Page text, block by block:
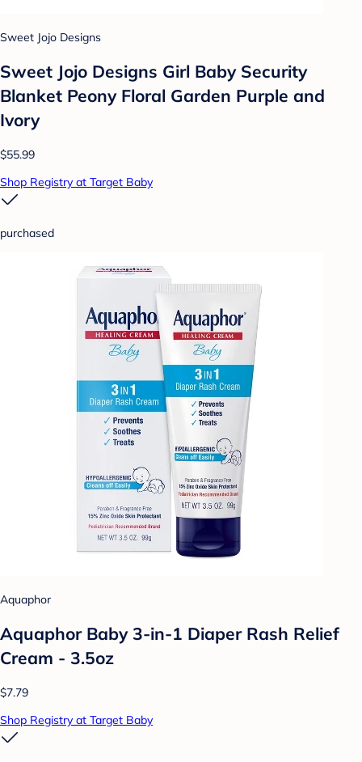
Sweet Jojo Designs
Sweet Jojo Designs Girl Baby Security
Blanket Peony Floral Garden Purple and
Ivory
$55.99
Shop Registry at Target Baby
purchased
Aquaphor
Aquaphor Baby 3-in-1 Diaper Rash Relief
Cream - 3.5oz
$7.79
Shop Registry at Target Baby